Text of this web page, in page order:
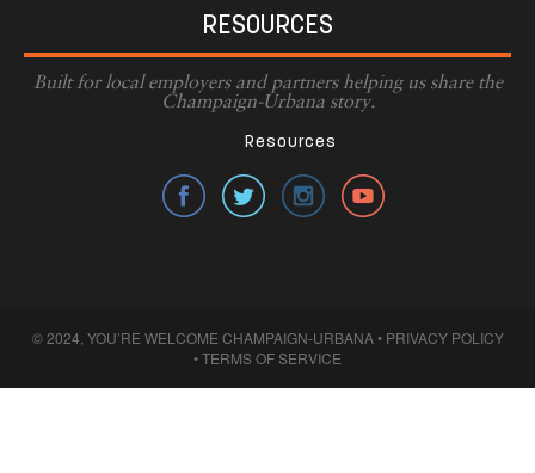
RESOURCES
Built for local employers and partners helping us share the
Champaign-Urbana story.
Resources
© 2024, YOU’RE WELCOME CHAMPAIGN-URBANA • PRIVACY POLICY
•TERMS OF SERVICE